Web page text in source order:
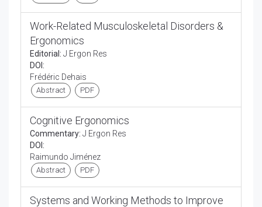
Work-Related Musculoskeletal Disorders &
Ergonomics
Editorial: J Ergon Res
DOI:
Frédéric Dehais
Abstract PDF
Cognitive Ergonomics
Commentary: J Ergon Res
DOI:
Raimundo Jiménez
Abstract PDF
Systems and Working Methods to Improve